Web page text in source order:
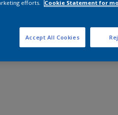
efforts.
Cookie Statement for
Accept All Cookies